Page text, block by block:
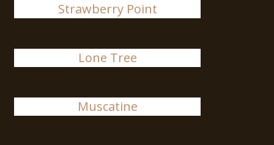
Strawberry Point
Lone Tree
Muscatine